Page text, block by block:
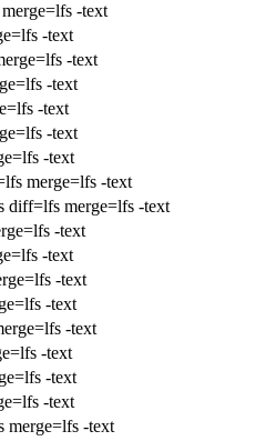
merge=lfs -text
=lfs -text
=lfs -text
=lfs -text
=lfs -text
=lfs -text
=lfs -text
merge=lfs -text
diff=lfs merge=lfs -text
=lfs -text
=lfs -text
=lfs -text
=lfs -text
=lfs -text
=lfs -text
=lfs -text
=lfs -text
merge=lfs -text